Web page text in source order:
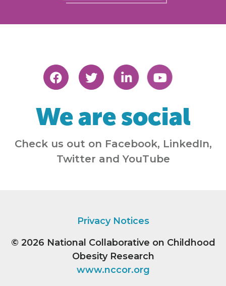
We are social
Check us out on Facebook, LinkedIn,
Twitter and YouTube
Privacy Notices
© 2026 National Collaborative on Childhood
Obesity Research
www.nccor.org